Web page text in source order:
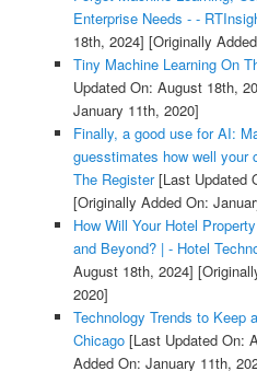
Enterprise Needs - -
18th, 2024] [Originally
Tiny Machine Learning On
Updated On: August 18th,
January 11th, 2020]
Finally, a good use for AI:
guesstimates how well your
The Register[Last Updated
[Originally Added On:
How Will Your Hotel
and Beyond? | - Hotel
August 18th, 2024]
2020]
Technology Trends to Keep
Chicago[Last Updated On:
Added On: January 11th,